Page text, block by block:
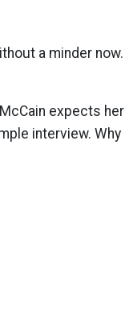
a minder now.
expects her
interview. Why